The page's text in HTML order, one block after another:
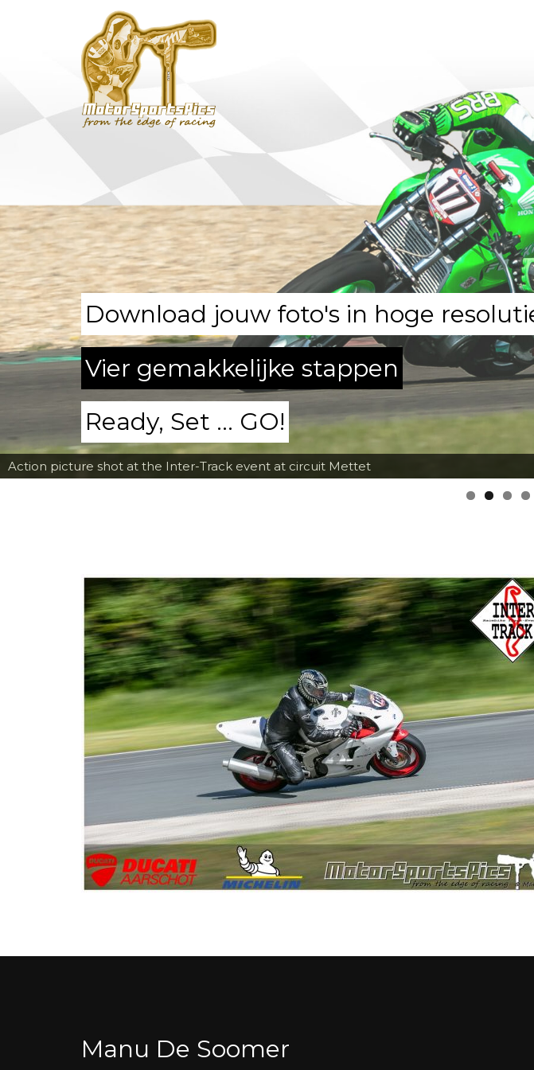
Action picture shot at the Inter-Track event at circuit Mettet
Download jouw foto's in hoge
Vier gemakkelijke stappen
Ready, Set ... GO!
Manu De Soomer